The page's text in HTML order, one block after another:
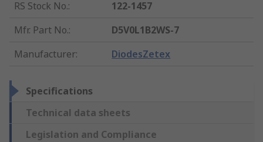
RS Stock No.:
122-1457
Mfr. Part No.:
D5V0L1B2WS-7
Manufacturer: DiodesZetex
Specifications
Technical data sheets
Legislation and Compliance